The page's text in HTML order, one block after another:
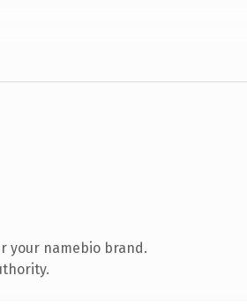
your namebio brand.